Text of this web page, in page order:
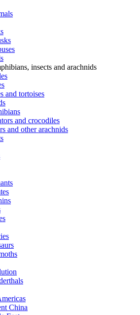
insects and arachnids
and tortoises
and crocodiles
and other arachnids
China